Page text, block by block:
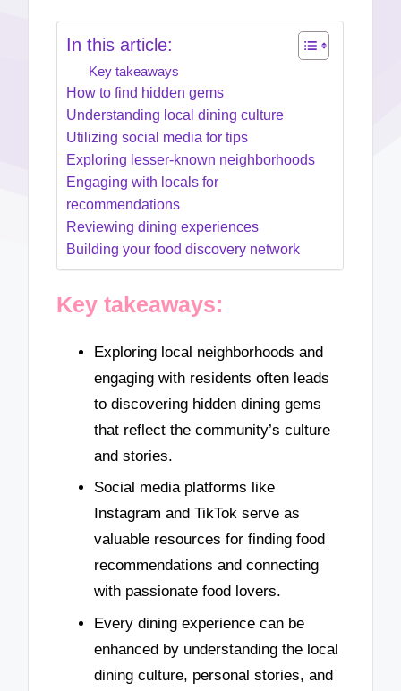
In this article:
Key takeaways
How to find hidden gems
Understanding local dining culture
Utilizing social media for tips
Exploring lesser-known neighborhoods
Engaging with locals for
recommendations
Reviewing dining experiences
Building your food discovery network
Key takeaways:
Exploring local neighborhoods and
engaging with residents often leads
to discovering hidden dining gems
that reflect the community’s culture
and stories.
Social media platforms like
Instagram and TikTok serve as
valuable resources for finding food
recommendations and connecting
with passionate food lovers.
Every dining experience can be
enhanced by understanding the local
dining culture, personal stories, and